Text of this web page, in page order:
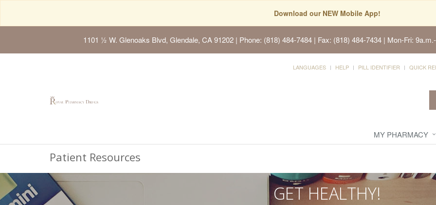
Download our NEW Mobile App!
1101 ½ W. Glenoaks Blvd, Glendale, CA 91202| Phone: (818) 484-7484 | Fax: (818) 484-7434 | Mon-Fri:
LANGUAGES HELP PILL IDENTIFIER QUICK
MY PHARMACY
Patient Resources
GET HEALTHY!